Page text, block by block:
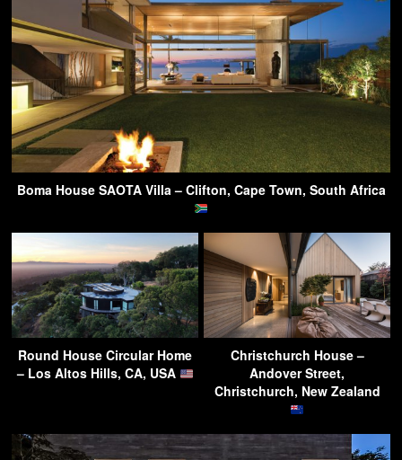
Boma House SAOTA Villa – Clifton, Cape Town, South Africa
Round House Circular Home
– Los Altos Hills, CA, USA
Christchurch House –
Andover Street,
Christchurch, New Zealand